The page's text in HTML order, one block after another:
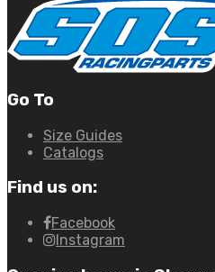
Go To
Size Guides
Catalogs
Find us on:
Facebook
Instagram